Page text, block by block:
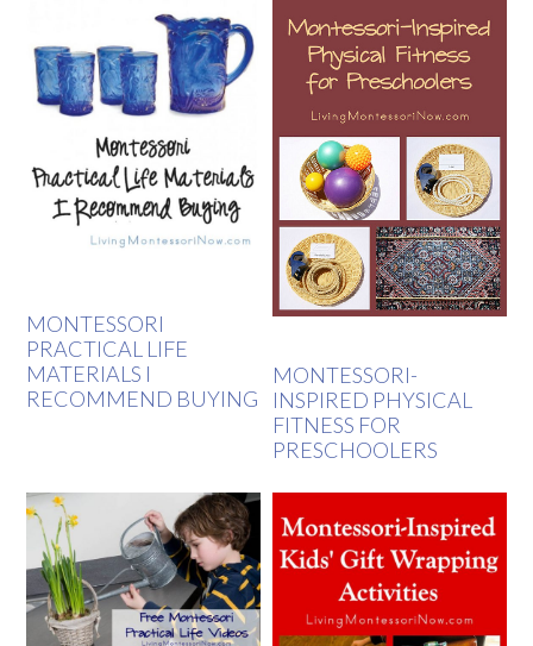
MONTESSORI
PRACTICAL LIFE
MATERIALS I
RECOMMEND BUYING
MONTESSORI-
INSPIRED PHYSICAL
FITNESS FOR
PRESCHOOLERS